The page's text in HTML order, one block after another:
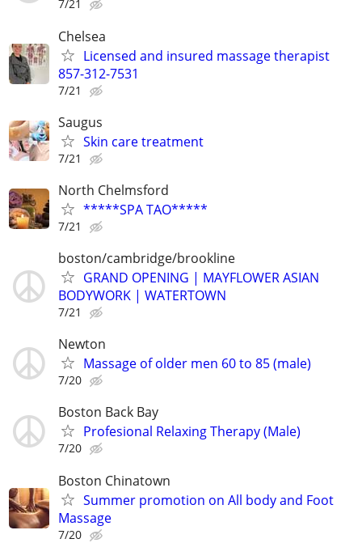
7/21
Chelsea
Licensed and insured massage therapist
857-312-7531
7/21
Saugus
Skin care treatment
7/21
North Chelmsford
*****SPA TAO*****
7/21
boston/cambridge/brookline
GRAND OPENING | MAYFLOWER ASIAN
BODYWORK | WATERTOWN
7/21
Newton
Massage of older men 60 to 85 (male)
7/20
Boston Back Bay
Profesional Relaxing Therapy (Male)
7/20
Boston Chinatown
Summer promotion on All body and Foot
Massage
7/20